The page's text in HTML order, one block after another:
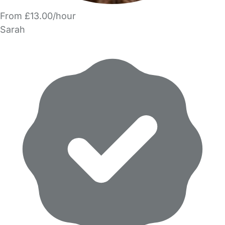
From £13.00/hour
Sarah